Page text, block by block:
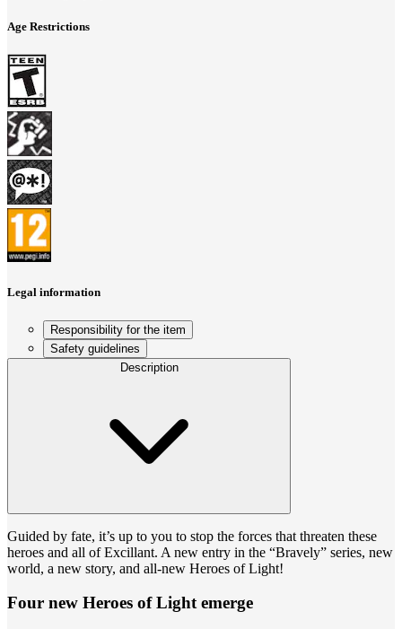
Age Restrictions
Legal information
Responsibility for the item
Safety guidelines
Description
Guided by fate, it’s up to you to stop the forces that threaten these
heroes and all of Excillant. A new entry in the “Bravely” series, new
world, a new story, and all-new Heroes of Light!
Four new Heroes of Light emerge